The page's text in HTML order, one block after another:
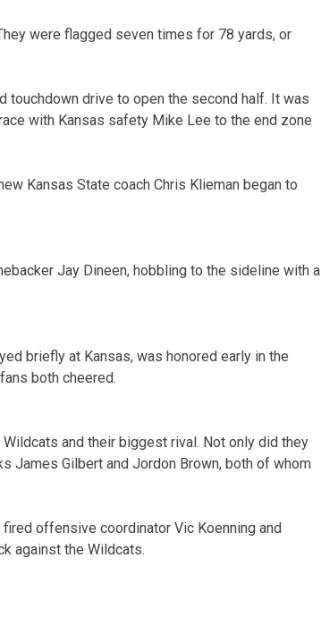
were flagged seven times for 78 yards, or
touchdown drive to open the second half. It was
with Kansas safety Mike Lee to the end zone
Kansas State coach Chris Klieman began to
Jay Dineen, hobbling to the sideline with a
briefly at Kansas, was honored early in the
both cheered.
and their biggest rival. Not only did they
James Gilbert and Jordon Brown, both of whom
offensive coordinator Vic Koenning and
against the Wildcats.